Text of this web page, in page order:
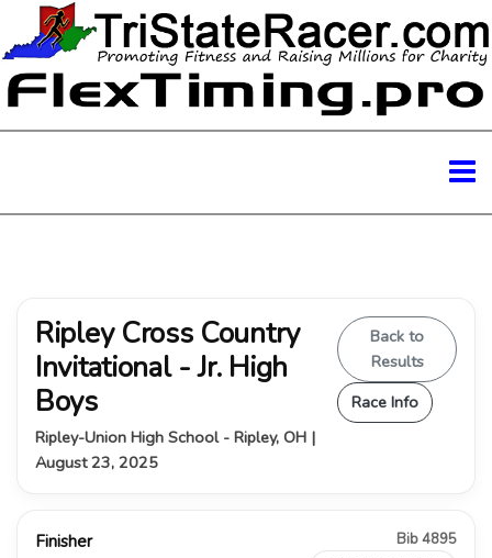
Ripley Cross Country
Invitational - Jr. High
Boys
Ripley-Union High School - Ripley, OH |
August 23, 2025
Back to
Results
Race Info
Finisher Bib 4895